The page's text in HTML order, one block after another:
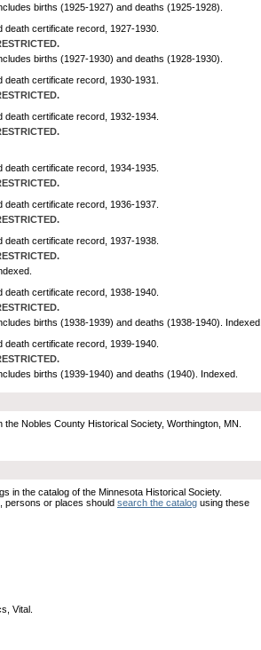
births (1925-1927) and deaths (1925-1928).
death certificate record, 1927-1930.
births (1927-1930) and deaths (1928-1930).
death certificate record, 1930-1931.
death certificate record, 1932-1934.
death certificate record, 1934-1935.
death certificate record, 1936-1937.
death certificate record, 1937-1938.
death certificate record, 1938-1940.
births (1938-1939) and deaths (1938-1940). Indexed.
death certificate record, 1939-1940.
births (1939-1940) and deaths (1940). Indexed.
Nobles County Historical Society, Worthington, MN.
in the catalog of the Minnesota Historical Society.
persons or places should search the catalog using these
Vital.